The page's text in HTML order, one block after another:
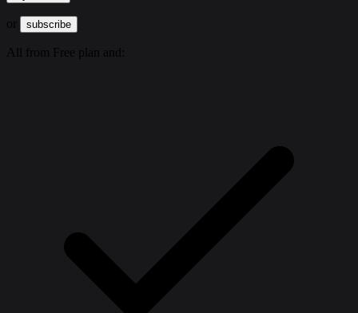
or subscribe
All from Free plan and: